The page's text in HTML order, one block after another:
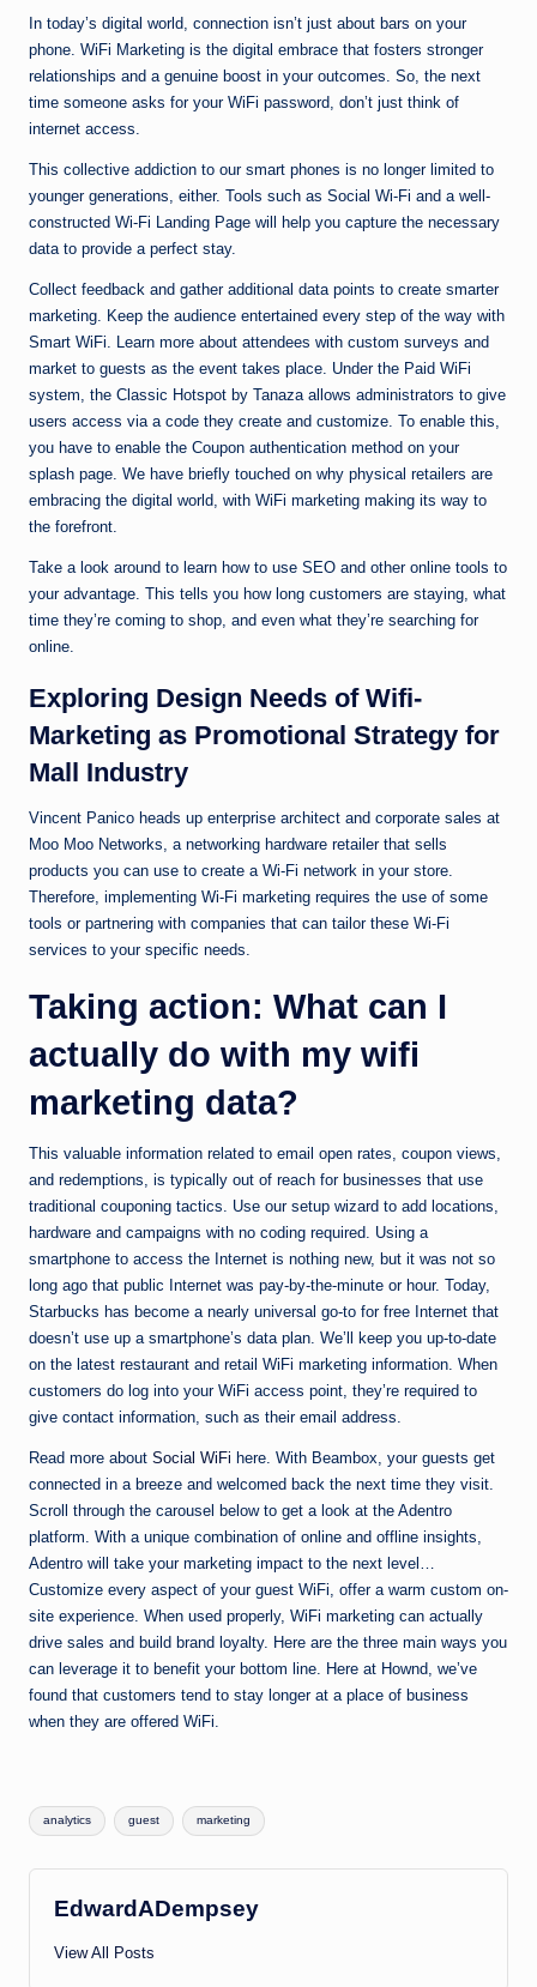
In today’s digital world, connection isn’t just about bars on your
phone. WiFi Marketing is the digital embrace that fosters stronger
relationships and a genuine boost in your outcomes. So, the next
time someone asks for your WiFi password, don’t just think of
internet access.
This collective addiction to our smart phones is no longer limited to
younger generations, either. Tools such as Social Wi-Fi and a well-
constructed Wi-Fi Landing Page will help you capture the necessary
data to provide a perfect stay.
Collect feedback and gather additional data points to create smarter
marketing. Keep the audience entertained every step of the way with
Smart WiFi. Learn more about attendees with custom surveys and
market to guests as the event takes place. Under the Paid WiFi
system, the Classic Hotspot by Tanaza allows administrators to give
users access via a code they create and customize. To enable this,
you have to enable the Coupon authentication method on your
splash page. We have briefly touched on why physical retailers are
embracing the digital world, with WiFi marketing making its way to
the forefront.
Take a look around to learn how to use SEO and other online tools to
your advantage. This tells you how long customers are staying, what
time they’re coming to shop, and even what they’re searching for
online.
Exploring Design Needs of Wifi-
Marketing as Promotional Strategy for
Mall Industry
Vincent Panico heads up enterprise architect and corporate sales at
Moo Moo Networks, a networking hardware retailer that sells
products you can use to create a Wi-Fi network in your store.
Therefore, implementing Wi-Fi marketing requires the use of some
tools or partnering with companies that can tailor these Wi-Fi
services to your specific needs.
Taking action: What can I
actually do with my wifi
marketing data?
This valuable information related to email open rates, coupon views,
and redemptions, is typically out of reach for businesses that use
traditional couponing tactics. Use our setup wizard to add locations,
hardware and campaigns with no coding required. Using a
smartphone to access the Internet is nothing new, but it was not so
long ago that public Internet was pay-by-the-minute or hour. Today,
Starbucks has become a nearly universal go-to for free Internet that
doesn’t use up a smartphone’s data plan. We’ll keep you up-to-date
on the latest restaurant and retail WiFi marketing information. When
customers do log into your WiFi access point, they’re required to
give contact information, such as their email address.
Read more about Social WiFi here. With Beambox, your guests get
connected in a breeze and welcomed back the next time they visit.
Scroll through the carousel below to get a look at the Adentro
platform. With a unique combination of online and offline insights,
Adentro will take your marketing impact to the next level…
Customize every aspect of your guest WiFi, offer a warm custom on-
site experience. When used properly, WiFi marketing can actually
drive sales and build brand loyalty. Here are the three main ways you
can leverage it to benefit your bottom line. Here at Hownd, we’ve
found that customers tend to stay longer at a place of business
when they are offered WiFi.
Tags:
analytics guest marketing
EdwardADempsey
View All Posts